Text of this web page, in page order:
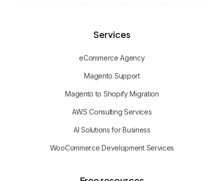
Services
eCommerce Agency
Magento Support
Magento to Shopify Migration
AWS Consulting Services
AI Solutions for Business
WooCommerce Development Services